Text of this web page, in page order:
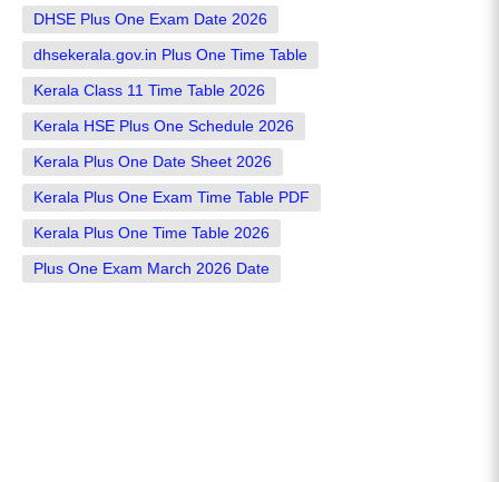
DHSE Plus One Exam Date 2026
dhsekerala.gov.in Plus One Time Table
Kerala Class 11 Time Table 2026
Kerala HSE Plus One Schedule 2026
Kerala Plus One Date Sheet 2026
Kerala Plus One Exam Time Table PDF
Kerala Plus One Time Table 2026
Plus One Exam March 2026 Date